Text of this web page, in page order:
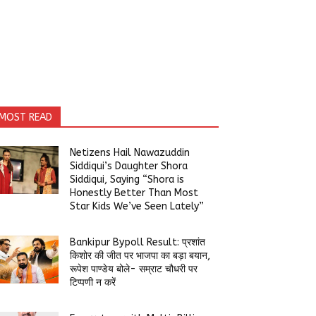
READ
Netizens Hail Nawazuddin
Siddiqui’s Daughter Shora
Siddiqui, Saying “Shora is
Honestly Better Than Most
Star Kids We’ve Seen Lately”
Bankipur Bypoll Result: प्रशांत
किशोर की जीत पर भाजपा का बड़ा बयान,
रूपेश पाण्डेय बोले- सम्राट चौधरी पर
टिप्पणी न करें